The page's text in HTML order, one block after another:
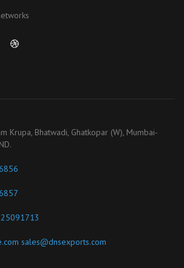
Krupa, Bhatwadi, Ghatkopar (W), Mumbai-
sales@dnsexports.com